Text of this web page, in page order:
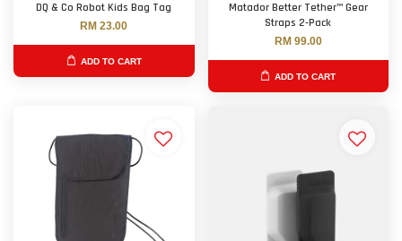
DQ & Co Robot Kids Bag Tag
RM 23.00
ADD TO CART
Matador Better Tether™ Gear
Straps 2-Pack
RM 99.00
ADD TO CART